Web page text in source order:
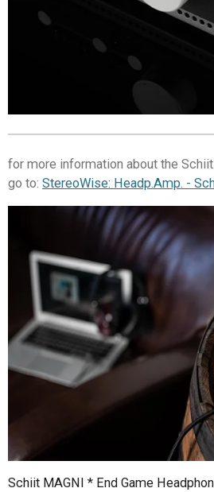
for more information about the
go to: StereoWise: Headp.Amp. -
Schiit MAGNI * End Game